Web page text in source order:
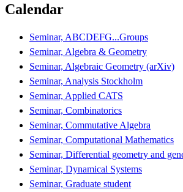
Calendar
Seminar, ABCDEFG...Groups
Seminar, Algebra & Geometry
Seminar, Algebraic Geometry (arXiv)
Seminar, Analysis Stockholm
Seminar, Applied CATS
Seminar, Combinatorics
Seminar, Commutative Algebra
Seminar, Computational Mathematics
Seminar, Differential geometry and
Seminar, Dynamical Systems
Seminar, Graduate student